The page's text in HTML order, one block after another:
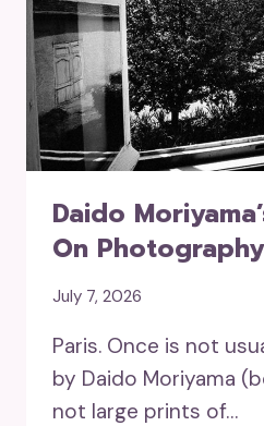
Daido
On Photography
July 7, 2026
Paris. Once is not
by Daido Moriyama
not large prints of…